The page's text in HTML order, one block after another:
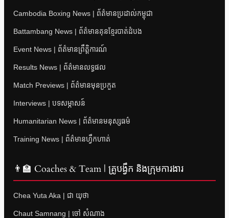
Cambodia Boxing News | ព័ត៌មានប្រដាល់កម្ពុជា
Battambang News | ព័ត៌មានគុនខ្មែរបាត់ដំបង
Event News | ព័ត៌មានព្រឹត្តិការណ៍
Results News | ព័ត៌មានលទ្ធផល
Match Previews | ព័ត៌មានមុនប្រកួត
Interviews | បទសម្ភាសន៍
Humanitarian News | ព័ត៌មានមនុស្សធម៌
Training News | ព័ត៌មានហ្វឹកហាត់
👨‍🏫 Coaches & Team | គ្រូបង្វឹក និងក្រុមការងារ
Chea Yuta Aka | ជា យុថា
Chaut Samnang | ចៅ សំណាង